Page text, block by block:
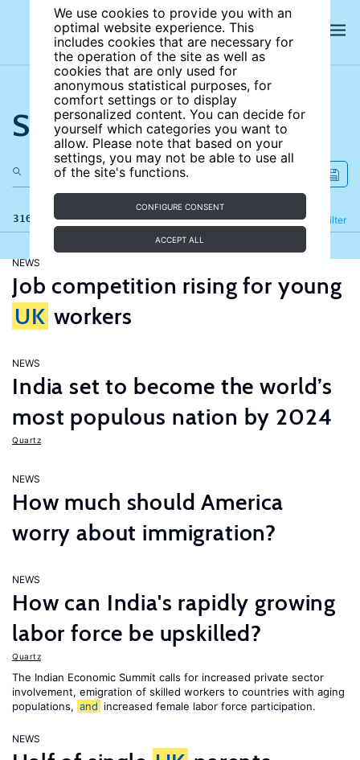
We use cookies to provide you with an
optimal website experience. This
includes cookies that are necessary for
the operation of the site as well as
cookies that are only used for
anonymous statistical purposes, for
comfort settings or to display
personalized content. You can decide for
yourself which categories you want to
allow. Please note that based on your
settings, you may not be able to use all
of the site's functions.
CONFIGURE CONSENT
ACCEPT ALL
Search the site
316 results Filter
Refine
NEWS
Job competition rising for young
UK workers
NEWS
India set to become the world’s
most populous nation by 2024
Quartz
NEWS
How much should America
worry about immigration?
NEWS
How can India's rapidly growing
labor force be upskilled?
Quartz
The Indian Economic Summit calls for increased private sector
involvement, emigration of skilled workers to countries with aging
populations, and increased female labor force participation.
NEWS